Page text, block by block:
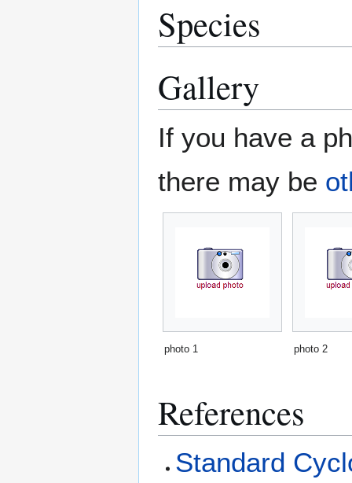
Species
Gallery
If you have a
there may be
photo 1 photo 2
References
Standard